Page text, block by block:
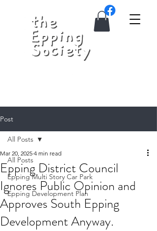
Post
All Posts
Epping Multi Story Car Park
Epping Development Plan
All Posts
Epping District Council
Ignores Public Opinion and
Approves South Epping
Development Anyway.
Mar 20, 2025 4 min read